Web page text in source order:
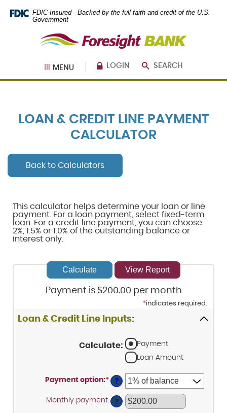
Navigation
Acrobat
FDIC-Insured - Backed by the full faith and credit of the U.S.
Government
MENU LOGIN SEARCH
LOAN & CREDIT LINE PAYMENT
CALCULATOR
Back to Calculators
This calculator helps determine your loan or line
payment. For a loan payment, select fixed-term
loan. For a credit line payment, you can choose
2%, 1.5% or 1.0% of the outstanding balance or
interest only.
Payment is $200.00 per month
*indicates required.
Loan & Credit Line Inputs:
Calculate:
Payment
Loan Amount
Payment option:* ?
Monthly payment: ?